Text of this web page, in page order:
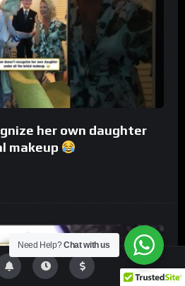
her own daughter
makeup
Need Help?Chat with us